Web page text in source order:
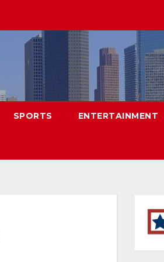
SPORTS ENTERTAINMENT